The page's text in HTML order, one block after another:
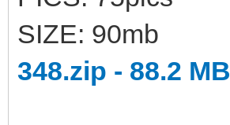
SIZE: 90mb
348.zip - 88.2 MB